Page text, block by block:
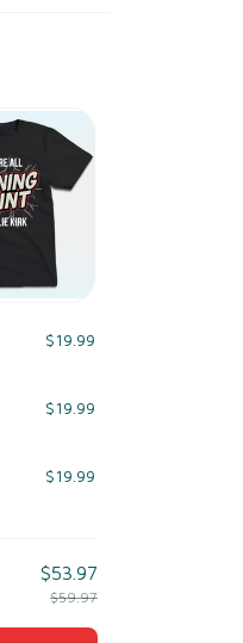
$19.99
$19.99
$19.99
$53.97
$59.97